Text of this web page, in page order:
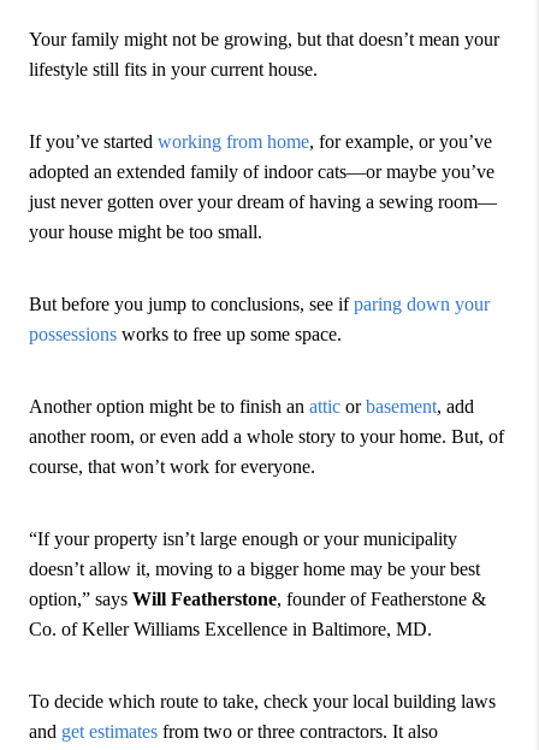
Your family might not be growing, but that doesn’t mean your
lifestyle still fits in your current house.
If you’ve started working from home, for example, or you’ve
adopted an extended family of indoor cats—or maybe you’ve
just never gotten over your dream of having a sewing room—
your house might be too small.
But before you jump to conclusions, see ifparing down your
possessions works to free up some space.
Another option might be to finish an attic orbasement, add
another room, or even add a whole story to your home. But, of
course, that won’t work for everyone.
“If your property isn’t large enough or your municipality
doesn’t allow it, moving to a bigger home may be your best
option,” says Will Featherstone, founder of Featherstone &
Co. of Keller Williams Excellence in Baltimore, MD.
To decide which route to take, check your local building laws
and get estimates from two or three contractors. It also